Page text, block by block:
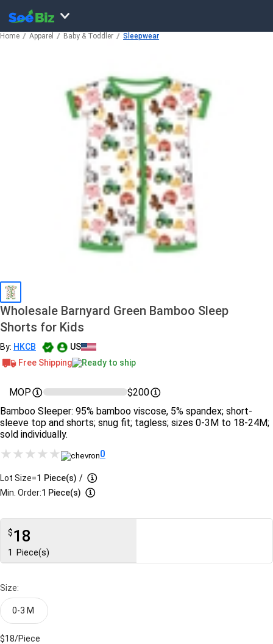
Home Apparel Baby & Toddler Sleepwear
Wholesale Barnyard Green Bamboo Sleep
Shorts for Kids
By: HKCB
US
Free Shipping
Ready to ship
MOP
$200
Bamboo Sleeper: 95% bamboo viscose, 5% spandex; short-
sleeve top and shorts; snug fit; tagless; sizes 0-3M to 18-24M;
sold individually.
0
Lot Size=1 Piece(s) /
Min. Order:1 Piece(s)
$18
1 Piece(s)
Size:
0-3 M
$18/Piece